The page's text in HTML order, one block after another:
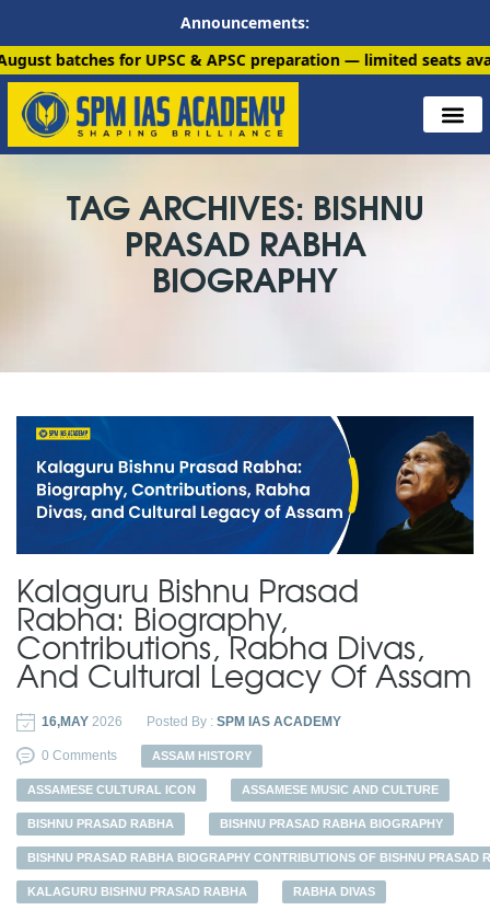
Announcements:
for UPSC & APSC preparation — limited seats available.
TAG ARCHIVES: BISHNU
PRASAD RABHA
BIOGRAPHY
Kalaguru Bishnu Prasad
Rabha: Biography,
Contributions, Rabha Divas,
And Cultural Legacy Of Assam
16,MAY 2026 Posted By : SPM IAS ACADEMY
0 Comments ASSAM HISTORY
ASSAMESE CULTURAL ICON ASSAMESE MUSIC AND CULTURE
BISHNU PRASAD RABHA BISHNU PRASAD RABHA BIOGRAPHY
BISHNU PRASAD RABHA BIOGRAPHY CONTRIBUTIONS OF BISHNU PRASAD
KALAGURU BISHNU PRASAD RABHA RABHA DIVAS